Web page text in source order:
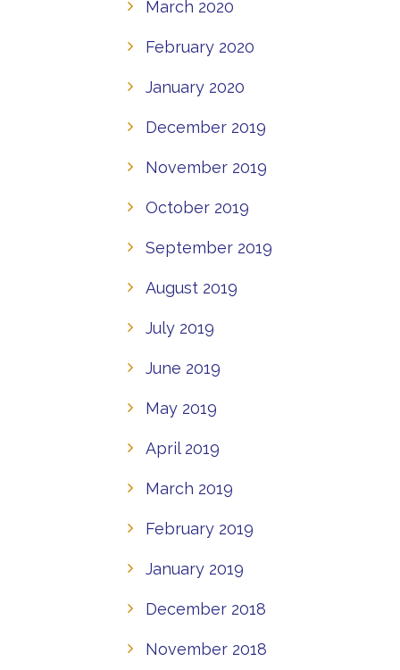
March 2020
February 2020
January 2020
December 2019
November 2019
October 2019
September 2019
August 2019
July 2019
June 2019
May 2019
April 2019
March 2019
February 2019
January 2019
December 2018
November 2018